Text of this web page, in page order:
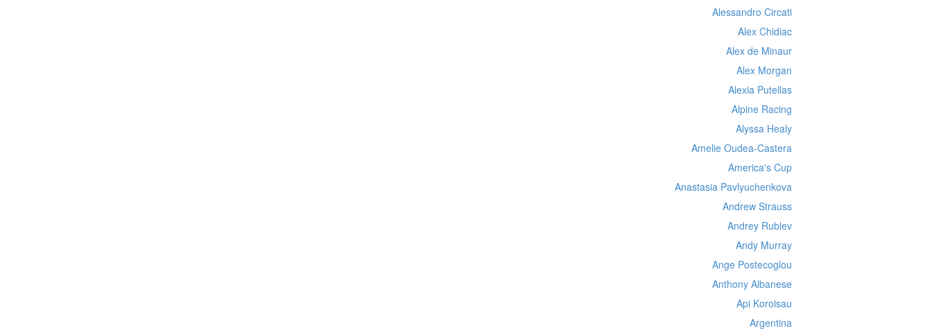
Alessandro Circati
Alex Chidiac
Alex de Minaur
Alex Morgan
Alexia Putellas
Alpine Racing
Alyssa Healy
Amelie Oudea-Castera
America's Cup
Anastasia Pavlyuchenkova
Andrew Strauss
Andrey Rublev
Andy Murray
Ange Postecoglou
Anthony Albanese
Api Koroisau
Argentina